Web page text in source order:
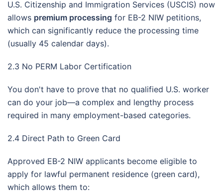
U.S. Citizenship and Immigration Services (USCIS) now
allows premium processing for EB-2 NIW petitions,
which can significantly reduce the processing time
(usually 45 calendar days).
2.3 No PERM Labor Certification
You don't have to prove that no qualified U.S. worker
can do your job—a complex and lengthy process
required in many employment-based categories.
2.4 Direct Path to Green Card
Approved EB-2 NIW applicants become eligible to
apply for lawful permanent residence (green card),
which allows them to: